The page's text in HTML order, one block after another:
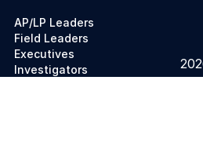
AP/LP Leaders
Field Leaders
Executives
Investigators